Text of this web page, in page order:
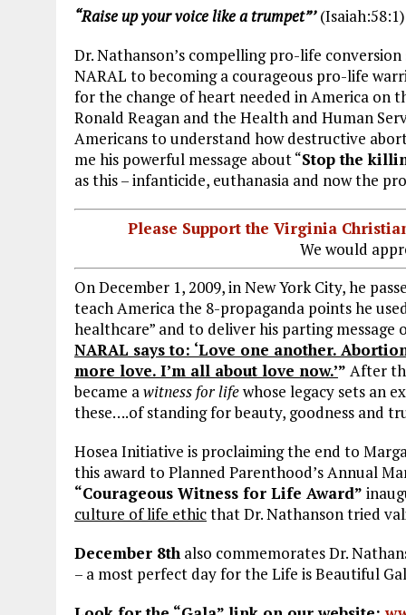
“Raise up your voice like a trumpet”’
Dr. Nathanson’s compelling pro-life
NARAL to becoming a courageous pro-life
for the change of heart needed in America on
Ronald Reagan and the Health and Human
Americans to understand how destructive
me his powerful message about “Stop the
as this – infanticide, euthanasia and now the
Please Support the Virginia
We would
On December 1, 2009, in New York City, he
teach America the 8-propaganda points he
healthcare” and to deliver his parting message
NARAL says to: ‘Love one another.
more love. I’m all about love now.’” After
became awitness for lifewhose legacy sets an
these….of standing for beauty, goodness and
Hosea Initiative is proclaiming the end to
this award to Planned Parenthood’s Annual
“Courageous Witness for Life Award”
culture of life ethicthat Dr. Nathanson tried
December 8th also commemorates Dr.
– a most perfect day for the Life is Beautiful